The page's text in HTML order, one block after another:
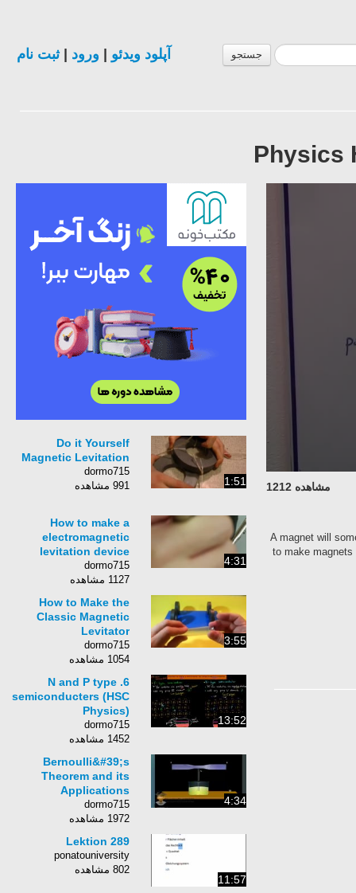
جستجو آپلود ویدئو ورود |ثبت نام
Physics
مشاهده 1212
A magnet will
to make
1:51
Do it Yourself
Magnetic Levitation
dormo715
991 مشاهده
4:31
How to make a
electromagnetic
levitation device
dormo715
1127 مشاهده
3:55
How to Make the
Classic Magnetic
Levitator
dormo715
1054 مشاهده
13:52
6. N and P type
semiconducters (HSC
Physics)
dormo715
1452 مشاهده
4:34
Bernoulli&#39;s
Theorem and its
Applications
dormo715
1972 مشاهده
11:57
Lektion 289
ponatouniversity
802 مشاهده